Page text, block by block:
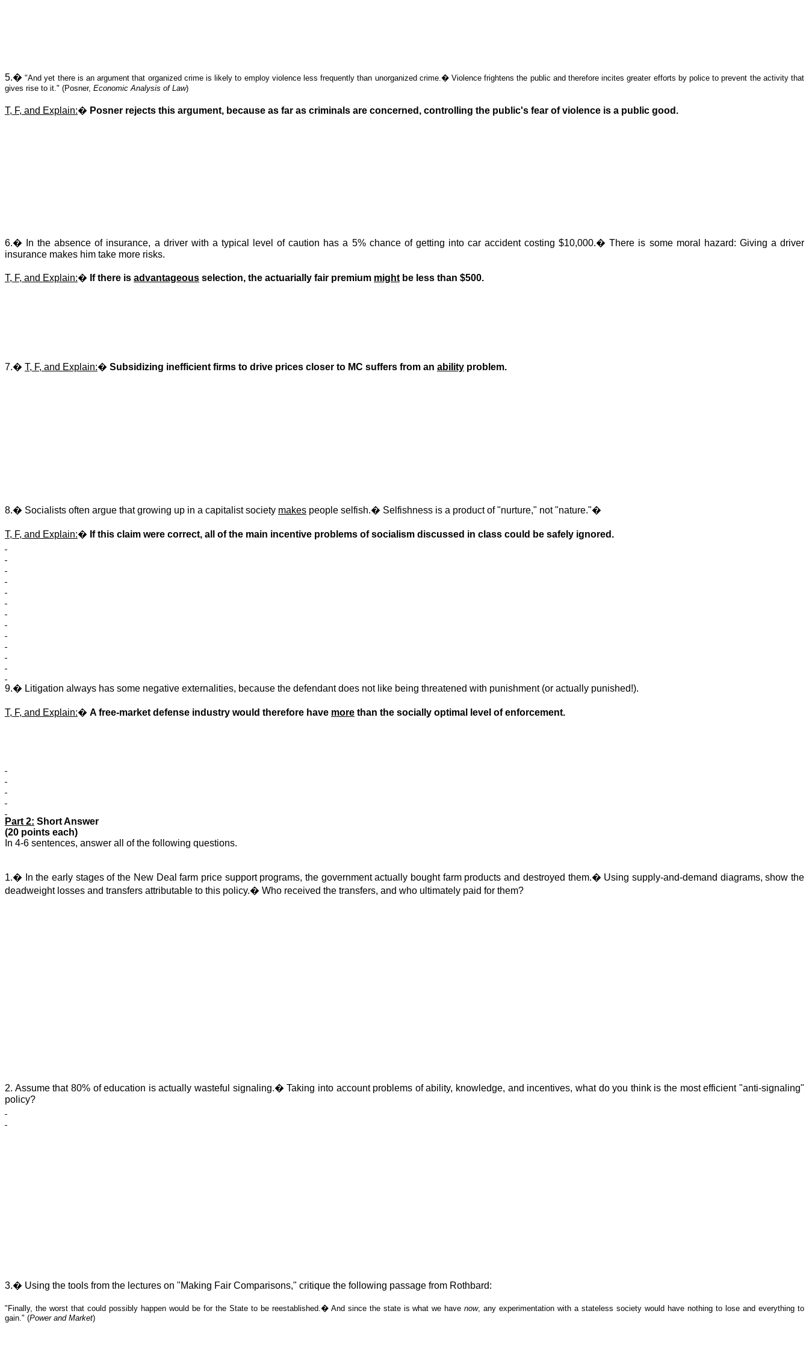
5.�"And yet there is an argument that organized crime is likely to employ violence less frequently than unorganized crime. �Violence frightens the public and therefore incites greater efforts by police to prevent the activity that
gives rise to it." (Posner, Economic Analysis of Law)
T, F, and Explain:� Posner rejects this argument, because as far as criminals are concerned, controlling the public's fear of violence is a public good.
6.� In the absence of insurance, a driver with a typical level of caution has a 5% chance of getting into car accident costing $10,000.�There is some moral hazard: Giving a driver
insurance makes him take more risks.
T, F, and Explain:� If there is advantageous selection, the actuarially fair premium might be less than $500.
7.� T, F, and Explain:� Subsidizing inefficient firms to drive prices closer to MC suffers from an ability problem.
8.� Socialists often argue that growing up in a capitalist society makes people selfish.� Selfishness is a product of "nurture," not "nature."�
T, F, and Explain:� If this claim were correct, all of the main incentive problems of socialism discussed in class could be safely ignored.
9.� Litigation always has some negative externalities, because the defendant does not like being threatened with punishment (or actually punished!).
T, F, and Explain:� A free-market defense industry would therefore have more than the socially optimal level of enforcement.
Part 2: Short Answer
(20 points each)
In 4-6 sentences, answer all of the following questions.
1.� In the early stages of the New Deal farm price support programs, the government actually bought farm products and destroyed them.� Using supply-and-demand diagrams, show the
deadweight losses and transfers attributable to this policy.� Who received the transfers, and who ultimately paid for them?
2. Assume that 80% of education is actually wasteful signaling.�Taking into account problems of ability, knowledge, and incentives, what do you think is the most efficient "anti-signaling"
policy?
3.� Using the tools from the lectures on "Making Fair Comparisons," critique the following passage from Rothbard:
"Finally, the worst that could possibly happen would be for the State to be reestablished. � And since the state is what we havenow, any experimentation with a stateless society would have nothing to lose and everything to
gain." (Power and Market)